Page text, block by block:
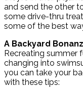
and send the other
some drive-thru
some of the best
A Backyard
Recreating summer
changing into
you can take your
with these tips: